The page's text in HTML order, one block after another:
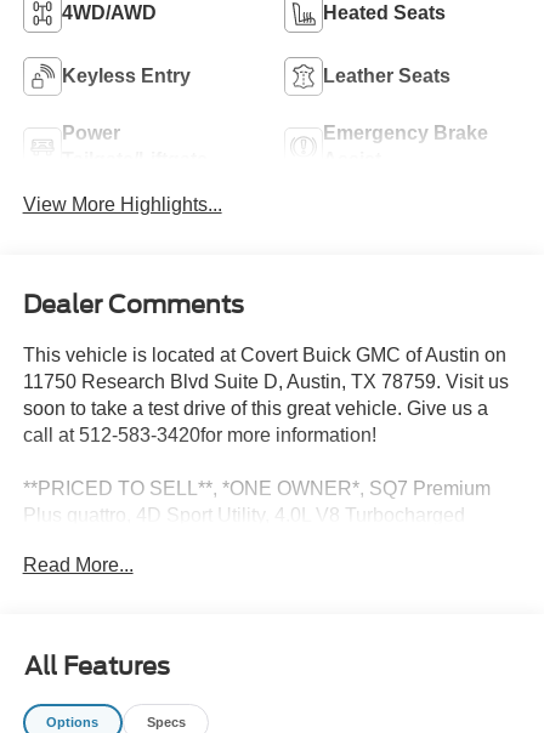
4WD/AWD Heated Seats
Keyless Entry Leather Seats
Power
Emergency Brake
View More Highlights...
Dealer Comments
This vehicle is located at Covert Buick GMC of Austin on
11750 Research Blvd Suite D, Austin, TX 78759. Visit us
soon to take a test drive of this great vehicle. Give us a
call at 512-583-3420for more information!
**PRICED TO SELL**, *ONE OWNER*, SQ7 Premium
Plus quattro, 4D Sport Utility, 4.0L V8 Turbocharged
with Tiptronic, quattro, Gray, diamond Leather, Alloy
fog lights, Fully automatic headlights, Memory seat,
Navigation system: Audi MMI Navigation plus with Touch
Response, Power driver seat, Power Liftgate, Power
Read More...
All Features
Options Specs